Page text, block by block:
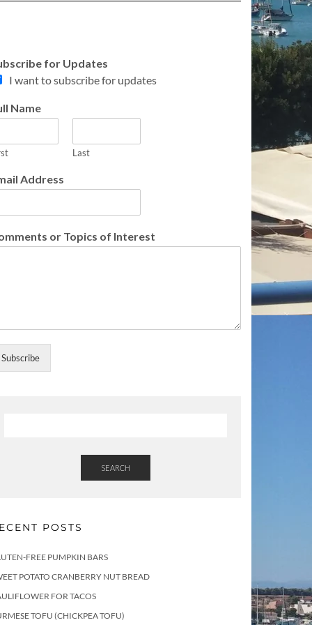
for Updates
I want to subscribe for updates
Name
Last
Address
or Topics of Interest
Subscribe
SEARCH
POSTS
FREE PUMPKIN BARS
POTATO CRANBERRY NUT BREAD
FOR TACOS
TOFU (CHICKPEA TOFU)